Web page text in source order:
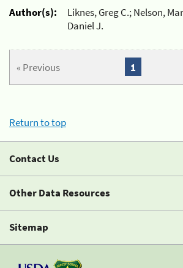
Author(s):
Liknes, Greg C.; Nelson,
Daniel J.
« Previous 1
Return to top
Contact Us
Other Data Resources
Sitemap